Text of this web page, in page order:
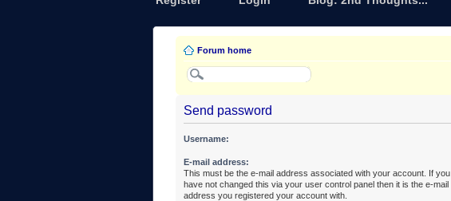
Forum home
Send password
Username:
E-mail address:
This must be the e-mail address associated with your account. If you
have not changed this via your user control panel then it is the e-mail
address you registered your account with.